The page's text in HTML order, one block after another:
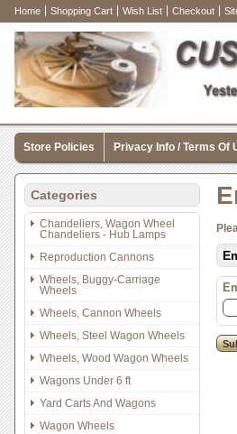
Home Shopping Cart Wish List Checkout
Store Policies Privacy Info / Terms Of
Categories
Chandeliers, Wagon Wheel
Chandeliers - Hub Lamps
Reproduction Cannons
Wheels, Buggy-Carriage
Wheels
Wheels, Cannon Wheels
Wheels, Steel Wagon Wheels
Wheels, Wood Wagon Wheels
Wagons Under 6 ft
Yard Carts And Wagons
Wagon Wheels